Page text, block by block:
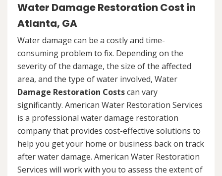
Water Damage Restoration Cost in
Atlanta, GA
Water damage can be a costly and time-
consuming problem to fix. Depending on the
severity of the damage, the size of the affected
area, and the type of water involved, Water
Damage Restoration Costscan vary
significantly. American Water Restoration Services
is a professional water damage restoration
company that provides cost-effective solutions to
help you get your home or business back on track
after water damage. American Water Restoration
Services will work with you to assess the extent of